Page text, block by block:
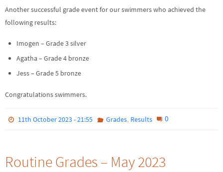
Another successful grade event for our swimmers who achieved the
following results:
Imogen – Grade 3 silver
Agatha – Grade 4 bronze
Jess – Grade 5 bronze
Congratulations swimmers.
11th October 2023 - 21:55 Grades, Results 0
Routine Grades – May 2023